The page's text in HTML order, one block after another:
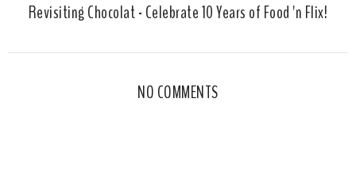
Revisiting Chocolat - Celebrate 10 Years of Food 'n Flix!
NO COMMENTS